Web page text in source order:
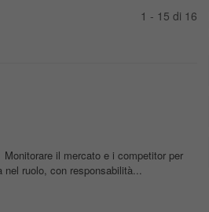
1 - 15 di 16
il mercato e i competitor per
ruolo, con responsabilità...